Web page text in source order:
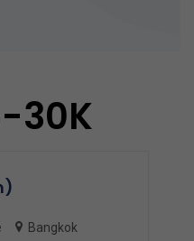
30K
Bangkok